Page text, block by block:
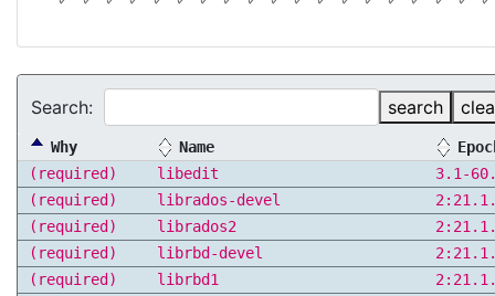
Search: search
Why Name
(required)
libedit
3.1-
(required)
librados-devel
(required)
librados2
(required)
librbd-devel
(required)
librbd1